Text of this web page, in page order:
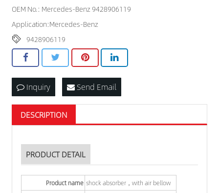
OEM No.: Mercedes-Benz 9428906119
Application:Mercedes-Benz
9428906119
Inquiry Send Email
DESCRIPTION
PRODUCT DETAIL
Product name shock absorber，with air bellow